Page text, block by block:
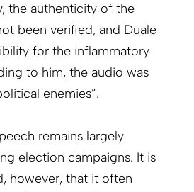
the authenticity of the
been verified, and Duale
for the inflammatory
to him, the audio was
enemies”.
remains largely
election campaigns. It is
however, that it often